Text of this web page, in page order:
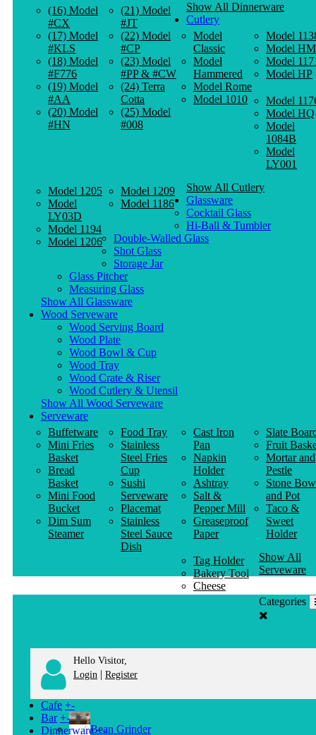
(16) Model
#CX
(17) Model
#KLS
(18) Model
#F776
(19) Model
#AA
(20) Model
#HN
(21) Model
#JT
(22) Model
#CP
(23) Model
#PP & #CW
(24) Terra
Cotta
(25) Model
#008
Show All Dinnerware
Cutlery
Model
Classic
Model
Hammered
Model Rome
Model 1010
Model
Model HM
Model
Model HP
Model
Model HQ
Model
1084B
Model
LY001
Model 1205
Model
LY03D
Model 1194
Model 1206
Model 1209
Model 1186
Show All Cutlery
Glassware
Cocktail Glass
Hi-Ball & Tumbler
Double-Walled Glass
Shot Glass
Storage Jar
Glass Pitcher
Measuring Glass
Show All Glassware
Wood Serveware
Wood Serving Board
Wood Plate
Wood Bowl & Cup
Wood Tray
Wood Crate & Riser
Wood Cutlery & Utensil
Show All Wood Serveware
Serveware
Buffetware
Mini Fries
Basket
Bread
Basket
Mini Food
Bucket
Dim Sum
Steamer
Food Tray
Stainless
Steel Fries
Cup
Sushi
Serveware
Placemat
Stainless
Steel Sauce
Dish
Cast Iron
Pan
Napkin
Holder
Ashtray
Salt &
Pepper Mill
Greaseproof
Paper
Slate
Fruit
Mortar and
Pestle
Stone
and Pot
Taco &
Sweet
Holder
Tag Holder
Bakery Tool
Cheese
Knife
Show All
Serveware
Categories
Hello Visitor,
Login | Register
Cafe +-
Bean Grinder
Bar +-
Dinnerware +-